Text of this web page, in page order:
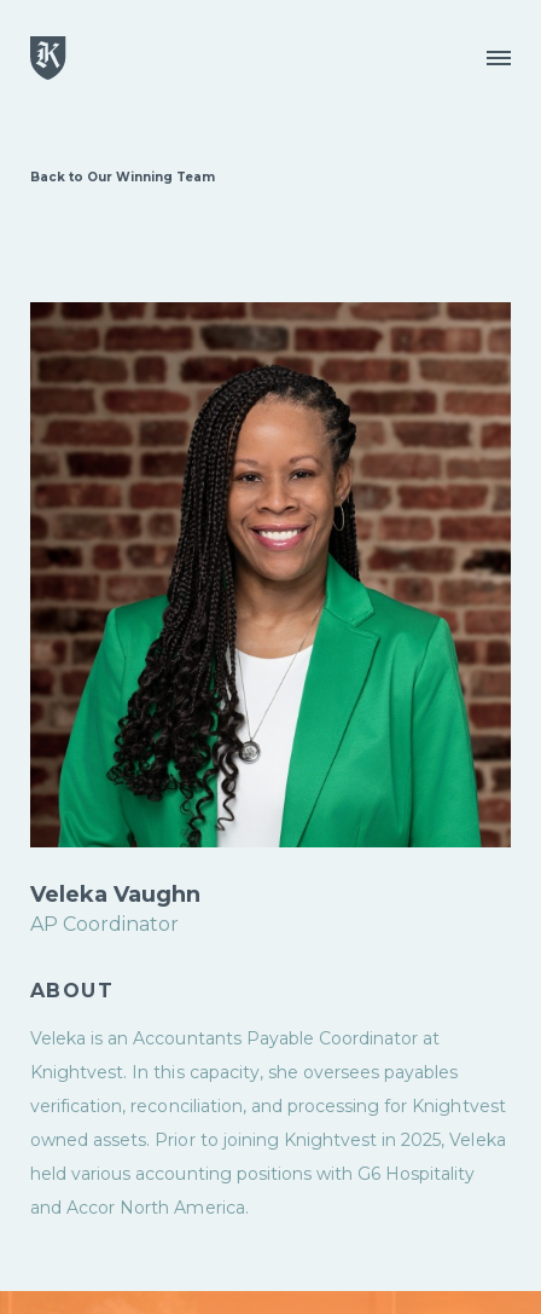
Menu
Back to Our Winning Team
Veleka Vaughn
AP Coordinator
ABOUT
Veleka is an Accountants Payable Coordinator at
Knightvest. In this capacity, she oversees payables
verification, reconciliation, and processing for Knightvest
owned assets. Prior to joining Knightvest in 2025, Veleka
held various accounting positions with G6 Hospitality
and Accor North America.